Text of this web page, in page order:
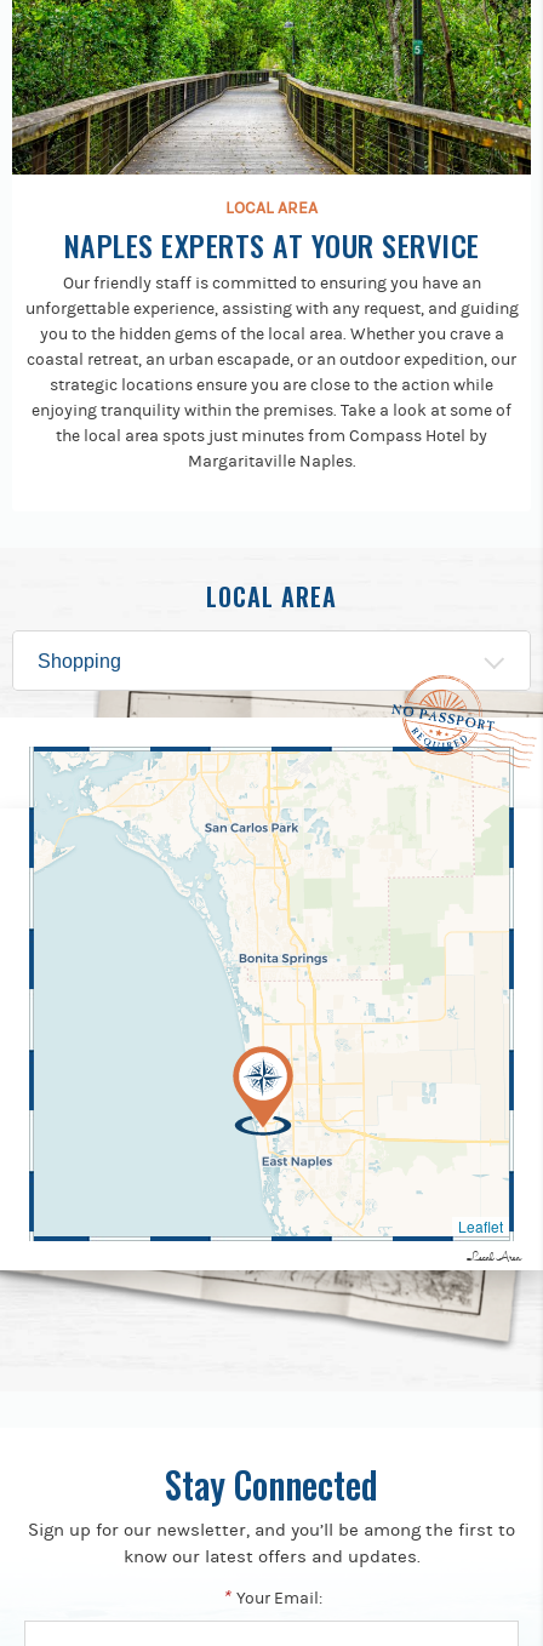
LOCAL AREA
NAPLES EXPERTS AT YOUR SERVICE
Our friendly staff is committed to ensuring you have an
unforgettable experience, assisting with any request, and guiding
you to the hidden gems of the local area. Whether you crave a
coastal retreat, an urban escapade, or an outdoor expedition, our
strategic locations ensure you are close to the action while
enjoying tranquility within the premises. Take a look at some of
the local area spots just minutes from Compass Hotel by
Margaritaville Naples.
LOCAL AREA
Leaflet
Local Area
Stay Connected
Sign up for our newsletter, and you’ll be among the first to
know our latest offers and updates.
* Your Email: